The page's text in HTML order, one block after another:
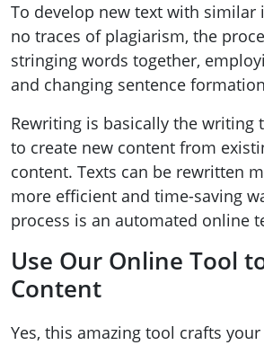
To develop new text with
no traces of plagiarism, the
stringing words together,
and changing sentence
Rewriting is basically the writing
to create new content from
content. Texts can be rewritten
more efficient and time-saving
process is an automated online
Use Our Online Tool
Content
Yes, this amazing tool crafts